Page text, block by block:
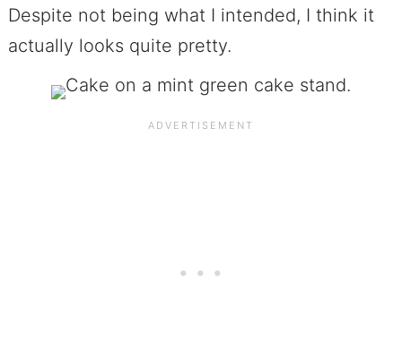
Despite not being what I intended, I think it
actually looks quite pretty.